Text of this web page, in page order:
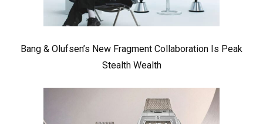
Bang & Olufsen’s New Fragment Collaboration Is Peak
Stealth Wealth